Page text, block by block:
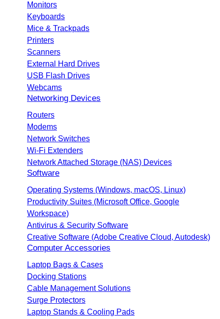
Monitors
Keyboards
Mice & Trackpads
Printers
Scanners
External Hard Drives
USB Flash Drives
Webcams
Networking Devices
Routers
Modems
Network Switches
Wi-Fi Extenders
Network Attached Storage (NAS) Devices
Software
Operating Systems (Windows, macOS, Linux)
Productivity Suites (Microsoft Office, Google
Workspace)
Antivirus & Security Software
Creative Software (Adobe Creative Cloud, Autodesk)
Computer Accessories
Laptop Bags & Cases
Docking Stations
Cable Management Solutions
Surge Protectors
Laptop Stands & Cooling Pads